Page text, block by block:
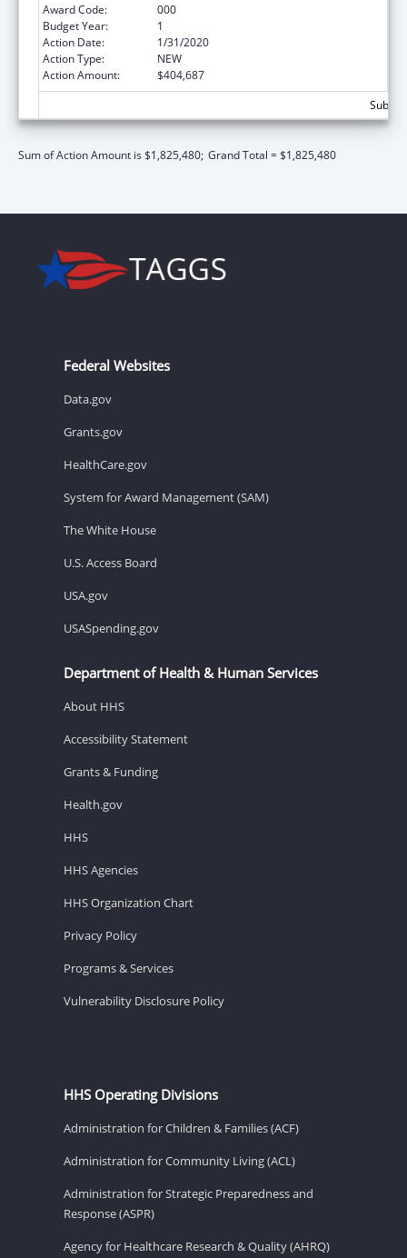
Award Code:
000
Budget Year:
1
Action Date:
1/31/2020
Action Type:
NEW
Action Amount:
$404,687
Sum of Action Amount is $1,825,480; Grand Total = $1,825,480
Federal Websites
Data.gov
Grants.gov
HealthCare.gov
System for Award Management (SAM)
The White House
U.S. Access Board
USA.gov
USASpending.gov
Department of Health & Human Services
About HHS
Accessibility Statement
Grants & Funding
Health.gov
HHS
HHS Agencies
HHS Organization Chart
Privacy Policy
Programs & Services
Vulnerability Disclosure Policy
HHS Operating Divisions
Administration for Children & Families (ACF)
Administration for Community Living (ACL)
Administration for Strategic Preparedness and
Response (ASPR)
Agency for Healthcare Research & Quality (AHRQ)